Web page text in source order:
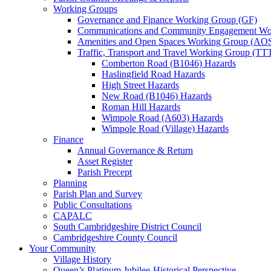
Working Groups
Governance and Finance Working Group (GF)
Communications and Community Engagement
Amenities and Open Spaces Working Group
Traffic, Transport and Travel Working Group
Comberton Road (B1046) Hazards
Haslingfield Road Hazards
High Street Hazards
New Road (B1046) Hazards
Roman Hill Hazards
Wimpole Road (A603) Hazards
Wimpole Road (Village) Hazards
Finance
Annual Governance & Return
Asset Register
Parish Precept
Planning
Parish Plan and Survey
Public Consultations
CAPALC
South Cambridgeshire District Council
Cambridgeshire County Council
Your Community
Village History